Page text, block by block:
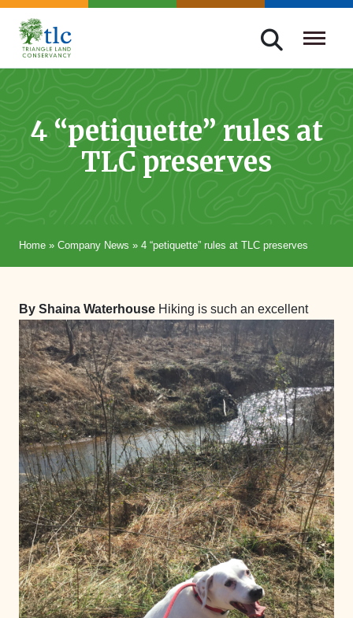
Skip
navigation
Triangle
Improving
Through
Conservation
4 “petiquette” rules at
TLC preserves
Home » Company News » 4 “petiquette” rules at TLC preserves
By Shaina Waterhouse Hiking is such an excellent